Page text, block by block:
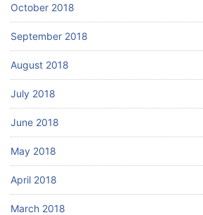
October 2018
September 2018
August 2018
July 2018
June 2018
May 2018
April 2018
March 2018